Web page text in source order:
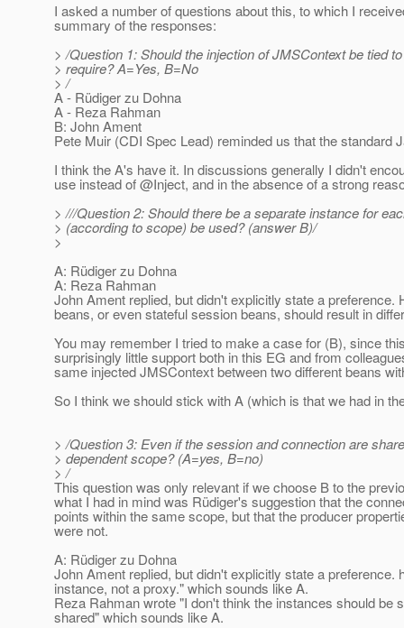
I asked a number of questions about this, to which I
summary of the responses:
> /Question 1: Should the injection of JMSContext be tied
> require? A=Yes, B=No
> /
A - Rüdiger zu Dohna
A - Reza Rahman
B: John Ament
Pete Muir (CDI Spec Lead) reminded us that the
I think the A's have it. In discussions generally I didn't
use instead of @Inject, and in the absence of a strong
> ///Question 2: Should there be a separate instance for
> (according to scope) be used? (answer B)/
>
A: Rüdiger zu Dohna
A: Reza Rahman
John Ament replied, but didn't explicitly state a
beans, or even stateful session beans, should result in
You may remember I tried to make a case for (B), since
surprisingly little support both in this EG and from
same injected JMSContext between two different beans
So I think we should stick with A (which is that we had in
> /Question 3: Even if the session and connection are
> dependent scope? (A=yes, B=no)
> /
This question was only relevant if we choose B to the
what I had in mind was Rüdiger's suggestion that the
points within the same scope, but that the producer
were not.
A: Rüdiger zu Dohna
John Ament replied, but didn't explicitly state a
instance, not a proxy." which sounds like A.
Reza Rahman wrote "I don't think the instances should be
shared" which sounds like A.